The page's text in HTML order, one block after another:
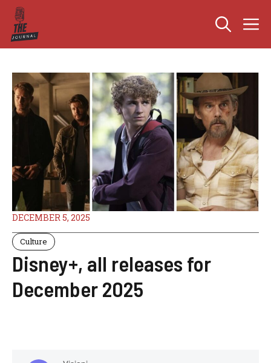
Skip
content
DECEMBER 5, 2025
Culture
Disney+, all releases for
December 2025